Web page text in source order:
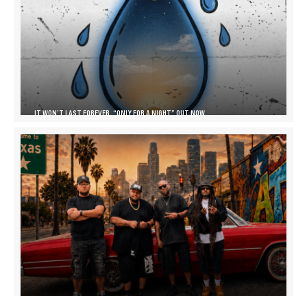
IT WON’T LAST FOREVER, “ONLY FOR A NIGHT” OUT NOW